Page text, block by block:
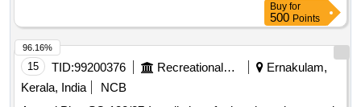
Buy for
500 Points
15 TID:99200376 Recreational Services
Ernakulam,
Kerala, India
NCB
96.16%